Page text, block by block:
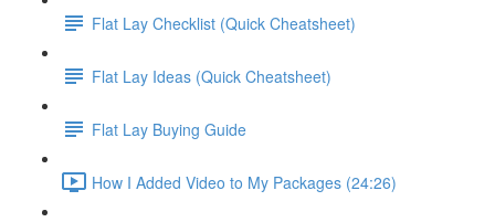
Flat Lay Checklist (Quick Cheatsheet)
Flat Lay Ideas (Quick Cheatsheet)
Flat Lay Buying Guide
How I Added Video to My Packages (24:26)